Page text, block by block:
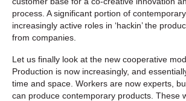
process. A significant portion of
increasingly active roles in ‘hackin’ the
from companies.
Let us finally look at the new cooperative
Production is now increasingly, and
time and space. Workers are now experts,
can produce contemporary products. These